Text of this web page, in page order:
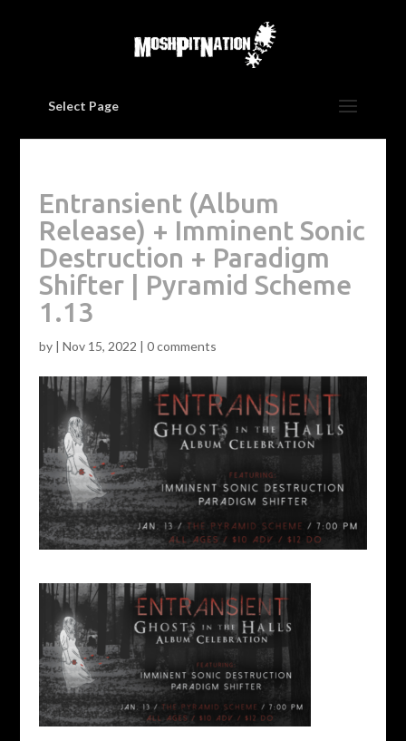
Select Page
Entransient (Album
Release) + Imminent Sonic
Destruction + Paradigm
Shifter | Pyramid Scheme
1.13
by | Nov 15, 2022 | 0 comments